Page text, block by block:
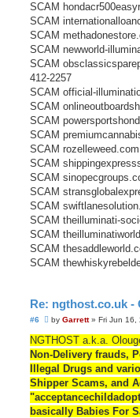
SCAM
SCAM
SCAM
SCAM newworld-
SCAM
412-2257
SCAM official-
SCAM
SCAM
SCAM
SCAM rozelleweed.com
SCAM
SCAM
SCAM
SCAM
SCAM theilluminati-
SCAM
SCAM
SCAM
Re: ngthost.co.uk -
#6
U
r
e
a
d
p
o
s
t
by Garrett» Fri Jun 16,
NGTHOST a.k.a.
Non-Delivery frauds,
Illegal Drugs and
Shipper Scams, and
basically Babies For